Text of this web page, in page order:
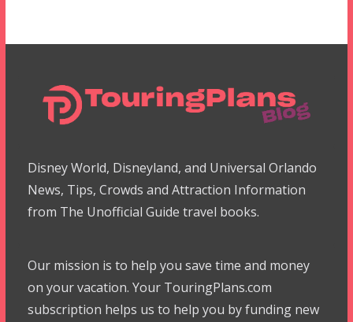
Disney World, Disneyland, and Universal Orlando
News, Tips, Crowds and Attraction Information
from The Unofficial Guide travel books.
Our mission is to help you save time and money
on your vacation. Your TouringPlans.com
subscription helps us to help you by funding new